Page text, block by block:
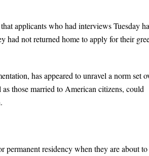
applicants who had interviews Tuesday
had not returned home to apply for their
has appeared to unravel a norm set
those married to American citizens, could
permanent residency when they are about to